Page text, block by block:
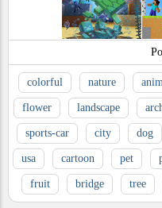
colorful nature
flower landscape
sports-car city dog
usa cartoon pet
fruit bridge tree